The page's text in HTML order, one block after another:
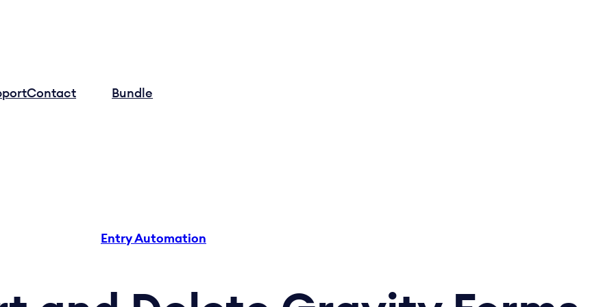
Contact Bundle
Entry Automation